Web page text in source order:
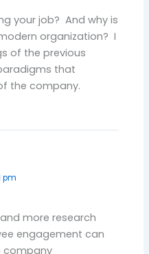
your job? And why is
organization? I
of the previous
that
the company.
pm
more research
engagement can
company